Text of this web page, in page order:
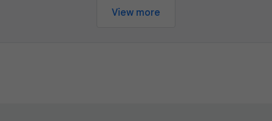
View more